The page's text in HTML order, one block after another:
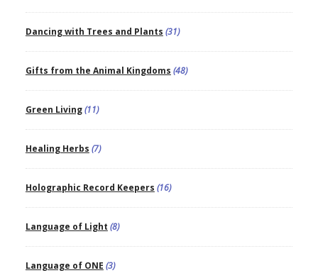
Dancing with Trees and Plants (31)
Gifts from the Animal Kingdoms (48)
Green Living(11)
Healing Herbs (7)
Holographic Record Keepers (16)
Language of Light (8)
Language of ONE (3)